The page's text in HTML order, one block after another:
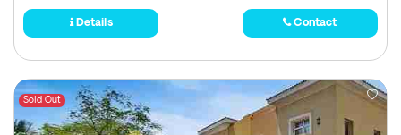
Details Contact
Sold Out